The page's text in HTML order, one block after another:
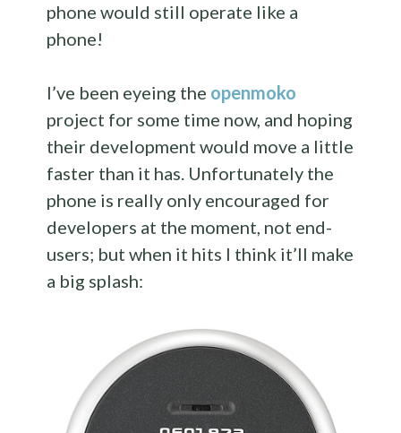
phone would still operate like a
phone!
I’ve been eyeing the openmoko
project for some time now, and hoping
their development would move a little
faster than it has. Unfortunately the
phone is really only encouraged for
developers at the moment, not end-
users; but when it hits I think it’ll make
a big splash: